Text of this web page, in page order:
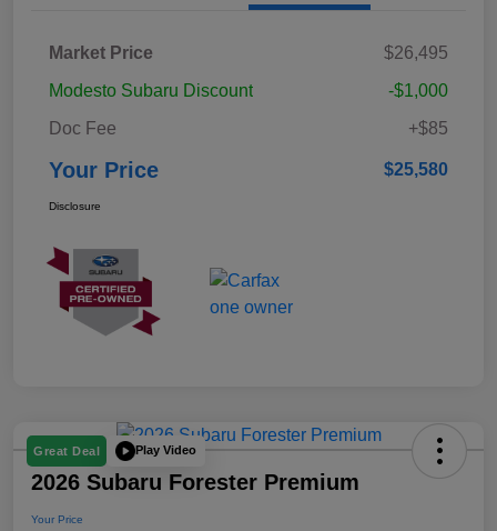
Market Price
$26,495
Modesto Subaru Discount
-$1,000
Doc Fee
+$85
Your Price $25,580
Disclosure
Great Deal Play Video
2026 Subaru Forester Premium
Your Price